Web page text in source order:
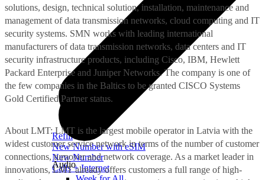
Refill
New Number with eSIM
New Number
Calls + Internet
Audio
solutions, design, technical solution, installation, maintenance and
management of data transmission networks, cloud computing and IT
security systems. SMN works with leading international
manufacturers of data transmission networks, data centers and IT
security infrastructure products, including Cisco, IBM, Hewlett
Packard Enterprise and Juniper Networks. The company is one of
the few companies in the Baltics to be granted CISCO Systems
Gold Certified Partner status.
About LMT: LMT is the largest mobile operator in Latvia with the
widest customer service network in terms of the number of customer
connections, turnover and network coverage. As a market leader in
innovations, LMT already offers customers a full range of high-